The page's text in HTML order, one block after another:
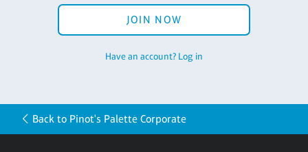
JOIN NOW
Have an account? Log in
Back to Pinot's Palette Corporate